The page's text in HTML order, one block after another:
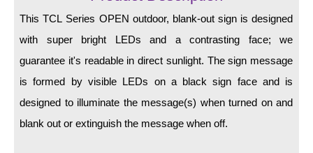
LED Indicator Lights
Mounting
Bracket
Recessed Frame
This TCL Series OPEN outdoor, blank-out sign is designed
with super bright LEDs and a contrasting face; we
guarantee it's readable in direct sunlight. The sign message
is formed by visible LEDs on a black sign face and is
designed to illuminate the message(s) when turned on and
blank out or extinguish the message when off.